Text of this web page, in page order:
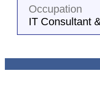
Occupation
IT Consultant